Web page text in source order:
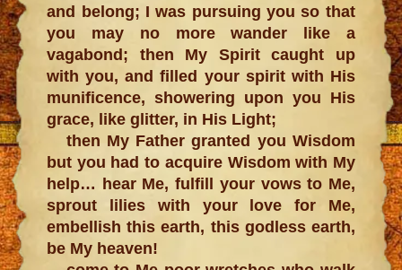
and belong; I was pursuing you so that
you may no more wander like a
vagabond; then My Spirit caught up
with you, and filled your spirit with His
munificence, showering upon you His
grace, like glitter, in His Light;
then My Father granted you Wisdom
but you had to acquire Wisdom with My
help… hear Me, fulfill your vows to Me,
sprout lilies with your love for Me,
embellish this earth, this godless earth,
be My heaven!